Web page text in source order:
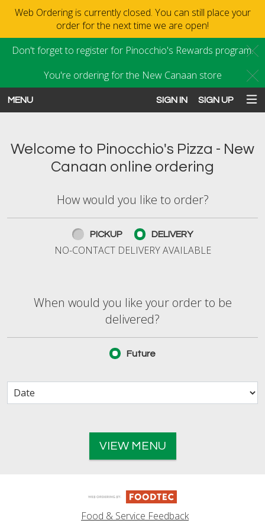
Web Ordering is currently closed. You can still place your
order for the next time we are open!
Don't forget to register for Pinocchio's Rewards program.
You're ordering for the New Canaan store
MENU SIGN IN SIGN UP
Welcome to Pinocchio's Pizza - New
Canaan online ordering
How would you like to order?
How would you like to order?
PICKUP DELIVERY
NO-CONTACT DELIVERY AVAILABLE
When would you like your order to be
When would you like your order to be
delivered?
Future
VIEW MENU
Food & Service Feedback